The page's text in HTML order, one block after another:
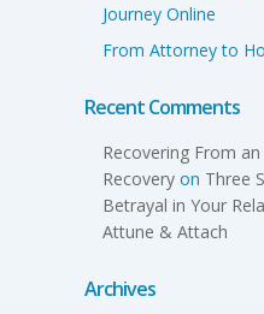
Journey Online
From Attorney to
Recent Comments
Recovering From
Recoveryon Three
Betrayal in Your
Attune & Attach
Archives